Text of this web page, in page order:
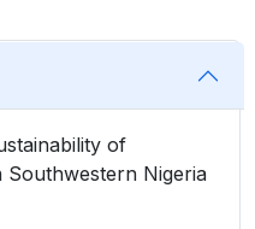
of
Nigeria